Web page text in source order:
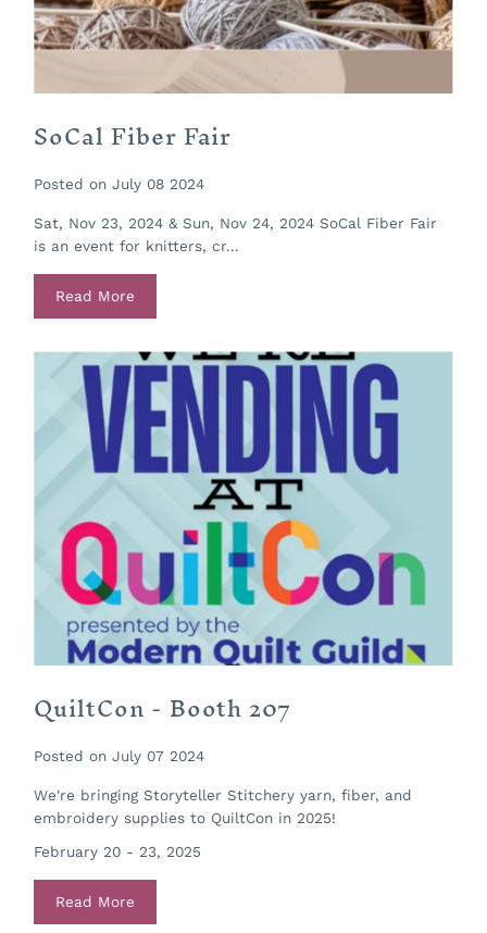
SoCal Fiber Fair
Posted on July 08 2024
Sat, Nov 23, 2024 & Sun, Nov 24, 2024 SoCal Fiber Fair
is an event for knitters, cr...
Read More
QuiltCon - Booth 207
Posted on July 07 2024
We're bringing Storyteller Stitchery yarn, fiber, and
embroidery supplies to QuiltCon in 2025!
February 20 - 23, 2025
Read More